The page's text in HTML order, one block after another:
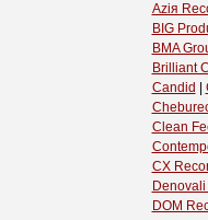
Aziя
BIG
BMA
Brilliant
Candid
Clean
CX
DOM